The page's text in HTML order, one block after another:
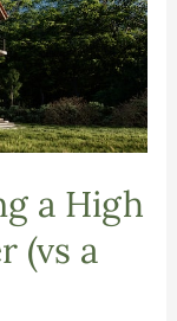
a High
(vs a